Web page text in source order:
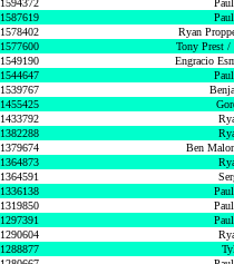
1594372
1587619
1578402 Ryan
1577600 Tony Prest /
1549190 Engracio
1544647
1539767
1455425
1433792
1382288
1379674 Ben
1364873
1364591
1336138
1319850
1297391
1290604
1288877